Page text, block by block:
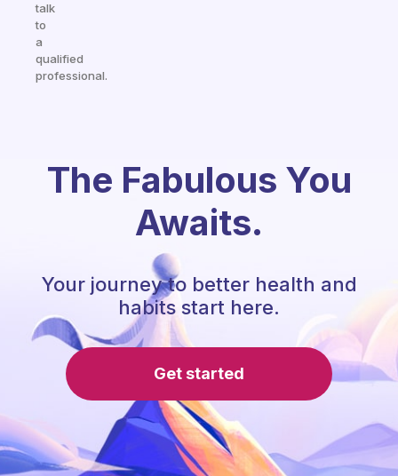
talk
to
a
qualified
professional.
The Fabulous You
Awaits.
Your journey to better health and
habits start here.
Get started